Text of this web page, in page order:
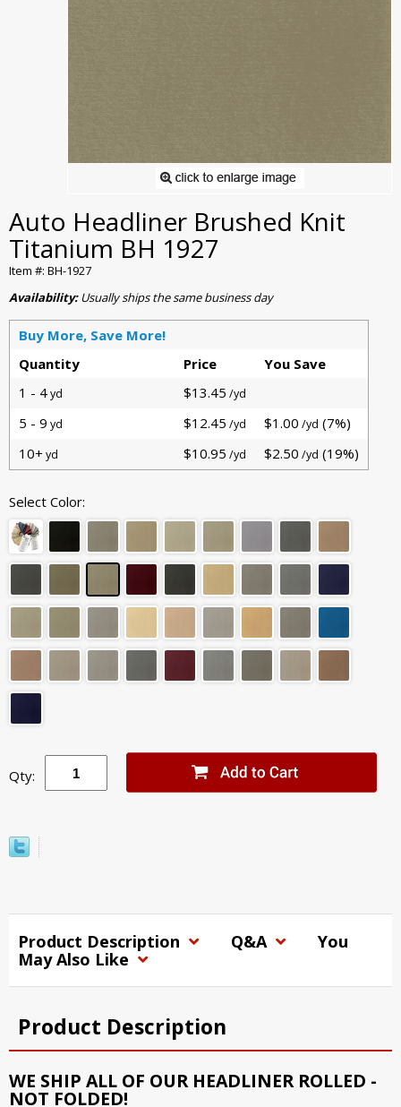
Auto Headliner Brushed Knit
Titanium BH 1927
Item #: BH-1927
Availability:Usually ships the same business day
Buy More, Save More!
Quantity
Price
You Save
1 - 4yd $13.45 /yd
5 - 9 yd $12.45 /yd $1.00 /yd (7%)
10+ yd $10.95 /yd $2.50 /yd (19%)
Select Color:
Qty:
Product Description Q&A
You
May Also Like
Product Description
WE SHIP ALL OF OUR HEADLINER ROLLED -
NOT FOLDED!